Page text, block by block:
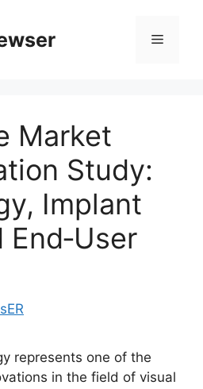
Menu
Market
Study:
Implant
represents one of the
in the field of visual